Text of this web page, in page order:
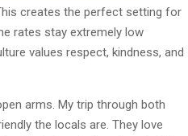
creates the perfect setting for
rates stay extremely low
values respect, kindness, and
arms. My trip through both
the locals are. They love